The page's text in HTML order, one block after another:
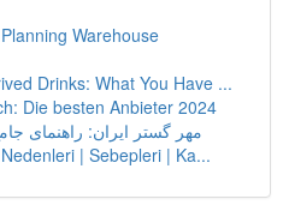
Warehouse
Drinks: What You Have ...
Die besten Anbieter 2024
مهر گستر ایران: راهنمای
| Sebepleri | Ka...